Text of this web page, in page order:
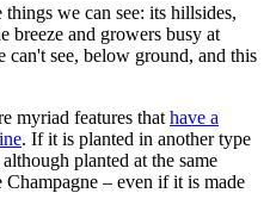
we can see: its hillsides,
breeze and growers busy at
see, below ground, and this
myriad features that have a
. If it is planted in another type
planted at the same
– even if it is made